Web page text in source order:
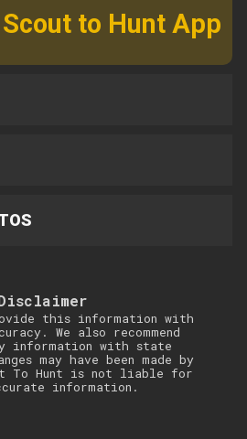
to Hunt App
this information with
We also recommend
information with state
may have been made by
To Hunt is not liable for
information.